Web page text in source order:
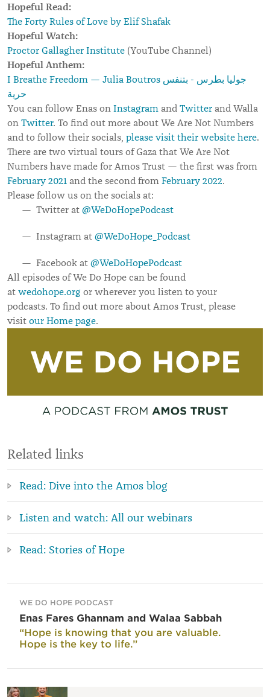
Hopeful Read:
The Forty Rules of Love by Elif Shafak
Hopeful Watch:
Proctor Gallagher Institute (YouTube Channel)
Hopeful Anthem:
I Breathe Freedom — Julia Boutros جوليا بطرس - بتنفس
حرية
You can follow Enas on Instagram and Twitter and Walla
on Twitter. To find out more about We Are Not Numbers
and to follow their socials, please visit their website here.
There are two virtual tours of Gaza that We Are Not
Numbers have made for Amos Trust — the first was from
February 2021 and the second from February 2022.
Please follow us on the socials at:
Twitter at @WeDoHopePodcast
Instagram at @WeDoHope_Podcast
Facebook at @WeDoHopePodcast
All episodes of We Do Hope can be found
at wedohope.org or wherever you listen to your
podcasts. To find out more about Amos Trust, please
visit our Home page.
Related links
Read: Dive into the Amos blog
Listen and watch: All our webinars
Read: Stories of Hope
WE DO HOPE PODCAST
Enas Fares Ghannam and Walaa Sabbah
“Hope is knowing that you are valuable.
Hope is the key to life.”